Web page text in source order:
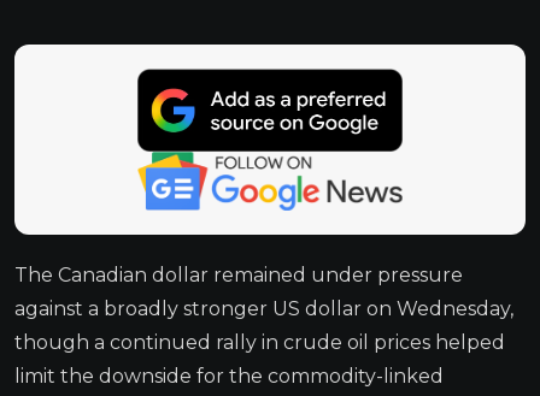
The Canadian dollar remained under pressure
against a broadly stronger US dollar on Wednesday,
though a continued rally in crude oil prices helped
limit the downside for the commodity-linked